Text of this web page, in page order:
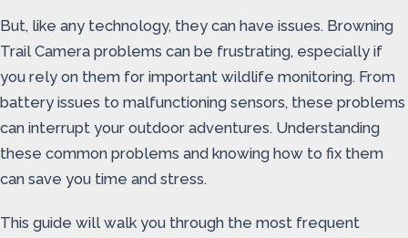
But, like any technology, they can have issues. Browning
Trail Camera problems can be frustrating, especially if
you rely on them for important wildlife monitoring. From
battery issues to malfunctioning sensors, these problems
can interrupt your outdoor adventures. Understanding
these common problems and knowing how to fix them
can save you time and stress.
This guide will walk you through the most frequent